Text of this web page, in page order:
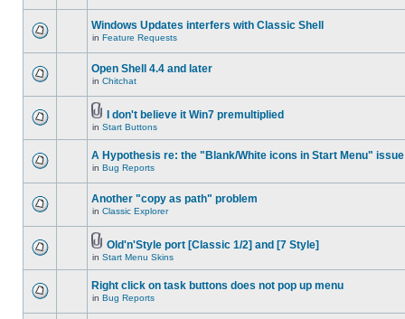
Windows Updates interfers with Classic Shell
in Feature Requests
Open Shell 4.4 and later
in Chitchat
I don't believe it Win7 premultiplied
in Start Buttons
A Hypothesis re: the "Blank/White icons in Start Menu" issue
in Bug Reports
Another "copy as path" problem
in Classic Explorer
Old'n'Style port [Classic 1/2] and [7 Style]
in Start Menu Skins
Right click on task buttons does not pop up menu
in Bug Reports